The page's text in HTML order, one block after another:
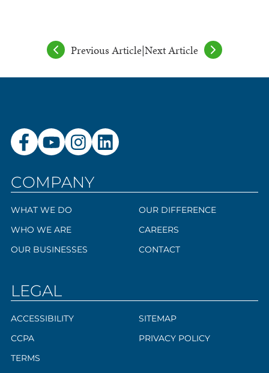
Previous Article|Next Article
COMPANY
WHAT WE DO
WHO WE ARE
OUR BUSINESSES
OUR DIFFERENCE
CAREERS
CONTACT
LEGAL
ACCESSIBILITY
CCPA
TERMS
SITEMAP
PRIVACY POLICY